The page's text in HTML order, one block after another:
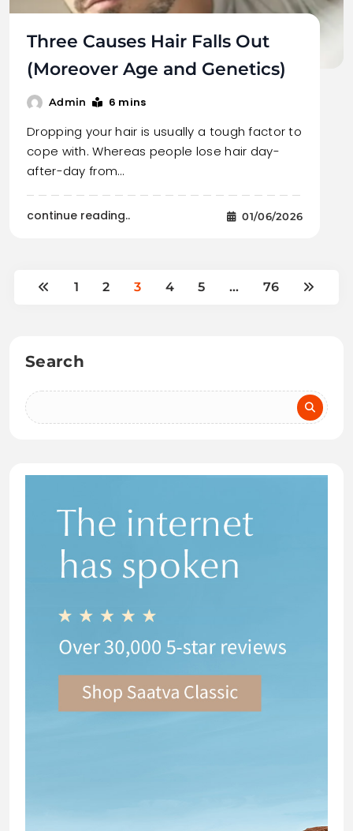
Three Causes Hair Falls Out
(Moreover Age and Genetics)
Admin 6 mins
Dropping your hair is usually a tough factor to
cope with. Whereas people lose hair day-
after-day from…
continue reading.. 01/06/2026
1 2 3 4 5 … 76
Search